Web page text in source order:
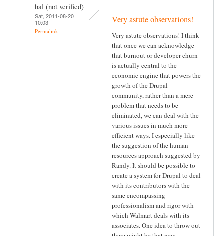
hal (not verified)
Sat, 2011-08-20
10:03
Permalink
Very astute observations!
Very astute observations! I think
that once we can acknowledge
that burnout or developer churn
is actually central to the
economic engine that powers the
growth of the Drupal
community, rather than a mere
problem that needs to be
eliminated, we can deal with the
various issues in much more
efficient ways. I especially like
the suggestion of the human
resources approach suggested by
Randy. It should be possible to
create a system for Drupal to deal
with its contributors with the
same encompassing
professionalism and rigor with
which Walmart deals with its
associates. One idea to throw out